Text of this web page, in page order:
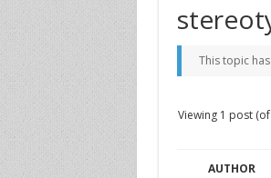
This topic
Viewing 1 post
AUTHOR